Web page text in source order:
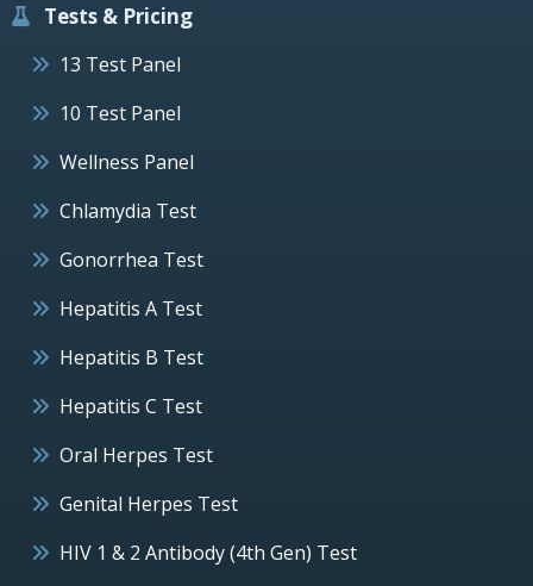
Tests & Pricing
13 Test Panel
10 Test Panel
Wellness Panel
Chlamydia Test
Gonorrhea Test
Hepatitis A Test
Hepatitis B Test
Hepatitis C Test
Oral Herpes Test
Genital Herpes Test
HIV 1 & 2 Antibody (4th Gen) Test